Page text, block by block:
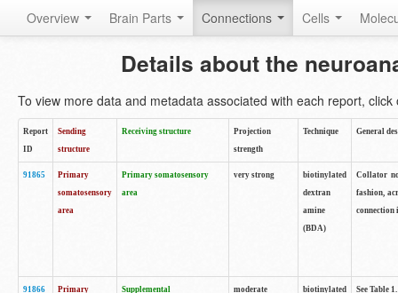
Overview Brain Parts Connections Cells
Details about the
To view more data and metadata associated with each report, click
Report
ID
Sending
structure
Receiving structure
Projection
strength
Technique General
91865
Primary
somatosensory
area
Primary somatosensory
area
very strong
biotinylated
dextran
amine
(BDA)
Collator
fashion,
connection
91866
Primary
Supplemental
moderate
biotinylated
See Table 1.